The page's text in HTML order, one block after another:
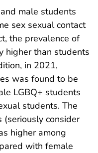
male students
sex sexual contact
the prevalence of
higher than students
in 2021,
was found to be
LGBQ+ students
students. The
(seriously consider
higher among
with female